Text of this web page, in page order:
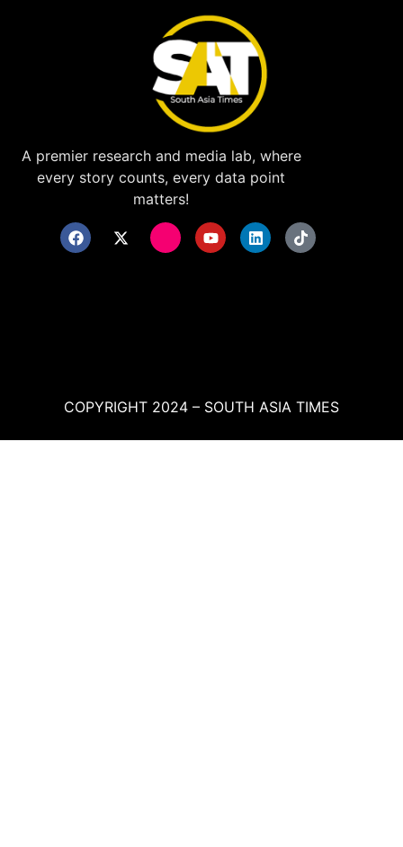
A premier research and media lab, where
every story counts, every data point
matters!
COPYRIGHT 2024 – SOUTH ASIA TIMES